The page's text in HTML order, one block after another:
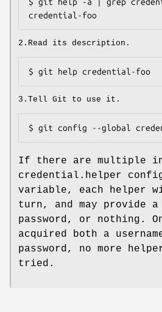
credential-foo
2.Read its description.
$ git help credential-foo
3.Tell Git to use it.
$ git config --global
If there are multiple
credential.helper
variable, each helper
turn, and may provide a
password, or nothing.
acquired both a
password, no more
tried.